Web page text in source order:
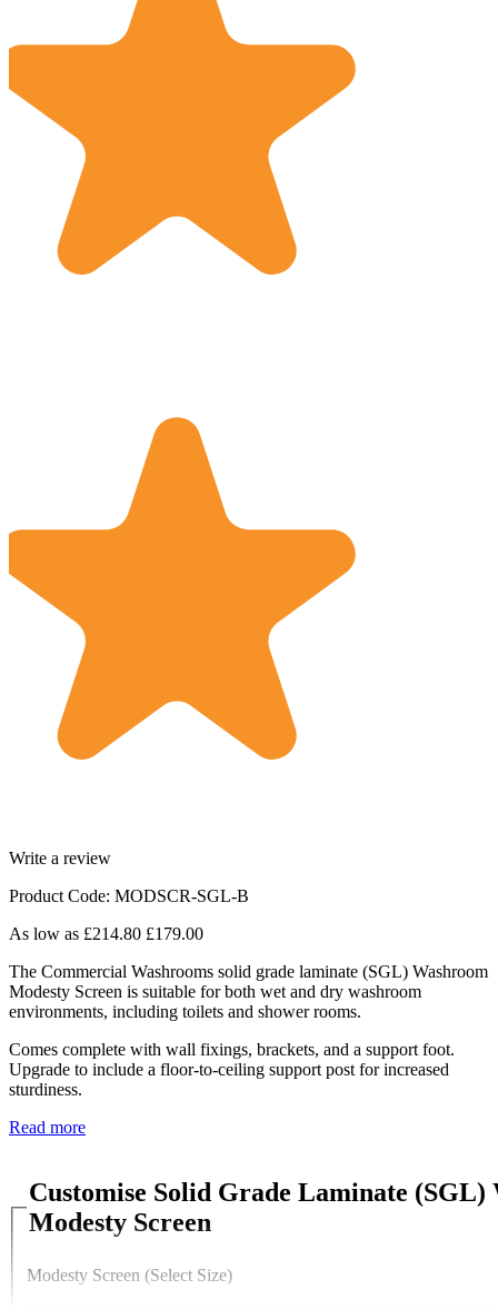
Write a review
Product Code: MODSCR-SGL-B
As low as £214.80 £179.00
The Commercial Washrooms solid grade laminate (SGL) Washroom
Modesty Screen is suitable for both wet and dry washroom
environments, including toilets and shower rooms.
Comes complete with wall fixings, brackets, and a support foot.
Upgrade to include a floor-to-ceiling support post for increased
sturdiness.
Read more
Customise Solid Grade Laminate (SGL)
Modesty Screen
Modesty Screen (Select Size)